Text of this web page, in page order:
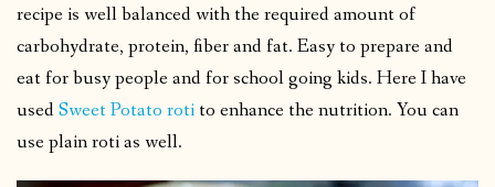
recipe is well balanced with the required amount of
carbohydrate, protein, fiber and fat. Easy to prepare and
eat for busy people and for school going kids. Here I have
usedSweet Potato roti to enhance the nutrition. You can
use plain roti as well.